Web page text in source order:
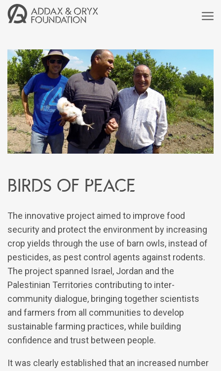
Birds of peace
The innovative project aimed to improve food
security and protect the environment by increasing
crop yields through the use of barn owls, instead of
pesticides, as pest control agents against rodents.
The project spanned Israel, Jordan and the
Palestinian Territories contributing to inter-
community dialogue, bringing together scientists
and farmers from all communities to develop
sustainable farming practices, while building
confidence and trust between people.
It was clearly established that an increased number